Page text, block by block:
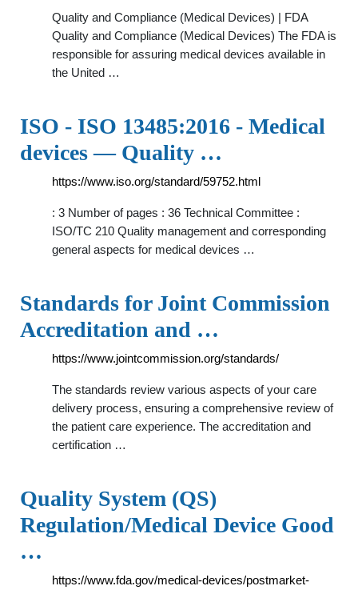
Quality and Compliance (Medical Devices) | FDA
Quality and Compliance (Medical Devices) The FDA is
responsible for assuring medical devices available in
the United …
ISO - ISO 13485:2016 - Medical
devices — Quality …
https://www.iso.org/standard/59752.html
: 3 Number of pages : 36 Technical Committee :
ISO/TC 210 Quality management and corresponding
general aspects for medical devices …
Standards for Joint Commission
Accreditation and …
https://www.jointcommission.org/standards/
The standards review various aspects of your care
delivery process, ensuring a comprehensive review of
the patient care experience. The accreditation and
certification …
Quality System (QS)
Regulation/Medical Device Good
…
https://www.fda.gov/medical-devices/postmarket-